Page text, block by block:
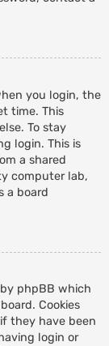
you login, the
time. This
To stay
login. This is
a shared
computer lab,
a board
phpBB which
Cookies
they have been
login or